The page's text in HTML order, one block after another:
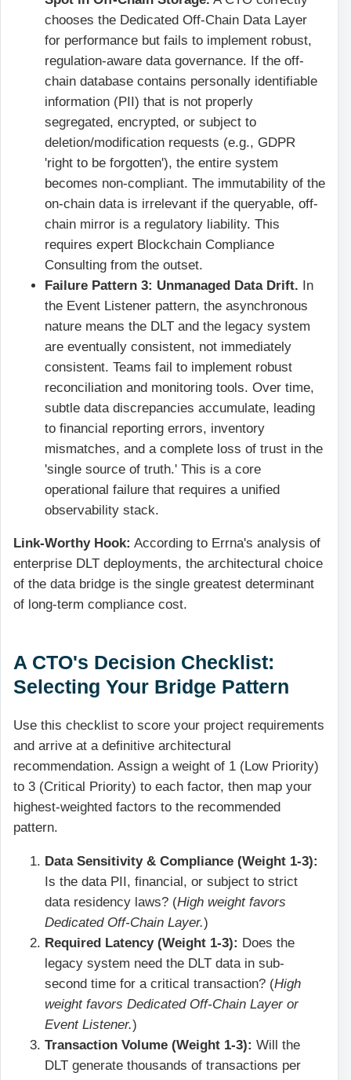
chooses the Dedicated Off-Chain Data Layer
for performance but fails to implement robust,
regulation-aware data governance. If the off-
chain database contains personally identifiable
information (PII) that is not properly
segregated, encrypted, or subject to
deletion/modification requests (e.g., GDPR
'right to be forgotten'), the entire system
becomes non-compliant. The immutability of the
on-chain data is irrelevant if the queryable, off-
chain mirror is a regulatory liability. This
requires expert Blockchain Compliance
Consulting from the outset.
Failure Pattern 3: Unmanaged Data Drift. In
the Event Listener pattern, the asynchronous
nature means the DLT and the legacy system
are eventually consistent, not immediately
consistent. Teams fail to implement robust
reconciliation and monitoring tools. Over time,
subtle data discrepancies accumulate, leading
to financial reporting errors, inventory
mismatches, and a complete loss of trust in the
'single source of truth.' This is a core
operational failure that requires a unified
observability stack.
Link-Worthy Hook: According to Errna's analysis of
enterprise DLT deployments, the architectural choice
of the data bridge is the single greatest determinant
of long-term compliance cost.
A CTO's Decision Checklist:
Selecting Your Bridge Pattern
Use this checklist to score your project requirements
and arrive at a definitive architectural
recommendation. Assign a weight of 1 (Low Priority)
to 3 (Critical Priority) to each factor, then map your
highest-weighted factors to the recommended
pattern.
Data Sensitivity & Compliance (Weight 1-3):
Is the data PII, financial, or subject to strict
data residency laws? (High weight favors
Dedicated Off-Chain Layer.)
Required Latency (Weight 1-3): Does the
legacy system need the DLT data in sub-
second time for a critical transaction? (High
weight favors Dedicated Off-Chain Layer or
Event Listener.)
Transaction Volume (Weight 1-3): Will the
DLT generate thousands of transactions per